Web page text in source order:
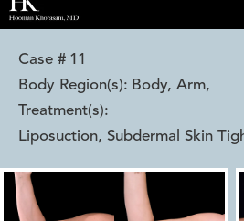
Case # 11
Body Region(s): Body, Arm,
Treatment(s):
Liposuction, Subdermal Skin